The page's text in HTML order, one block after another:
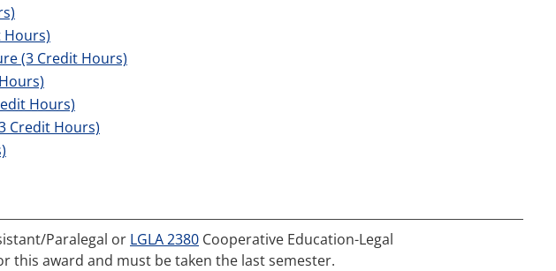
Hours)
(3 Credit Hours)
Hours)
Credit Hours)
Paralegal or LGLA 2380 Cooperative Education-Legal
this award and must be taken the last semester.